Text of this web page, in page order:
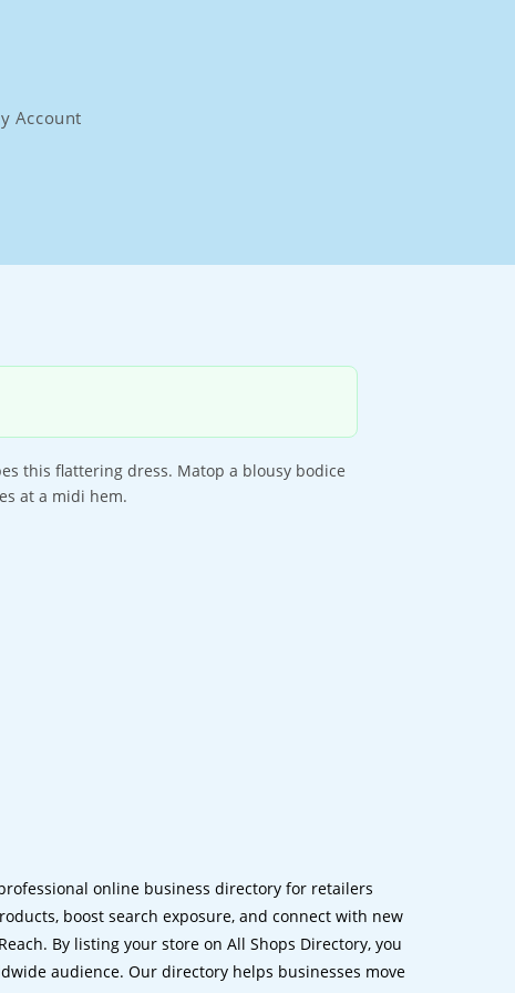
Account
this flattering dress. Matop a blousy bodice
at a midi hem.
online business directory for retailers
boost search exposure, and connect with new
By listing your store on All Shops Directory, you
audience. Our directory helps businesses move